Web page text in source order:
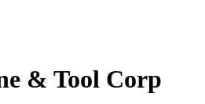
& Tool Corp